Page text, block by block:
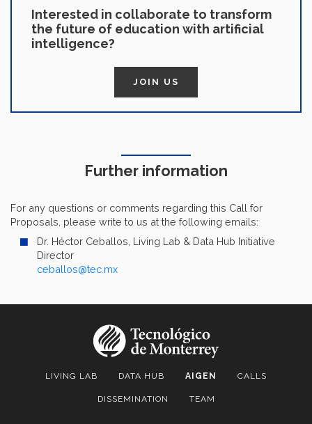
Interested in collaborate to transform
the future of education with artificial
intelligence?
JOIN US
Further information
For any questions or comments regarding this Call for
Proposals, please write to us at the following emails:
Dr. Héctor Ceballos, Living Lab & Data Hub Initiative
Director
ceballos@tec.mx
LIVING LAB DATA HUB AIGEN CALLS
DISSEMINATION TEAM